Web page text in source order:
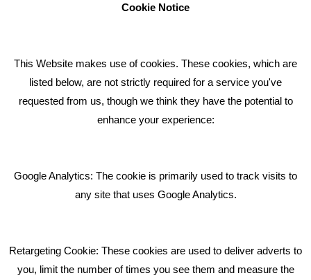
RECENT TWEETS
Bare Bones Employee Gets Tough In The Mud
What Makes A Good Social Media Post?
GET IN TOUCH
Cookie Notice
This Website makes use of cookies. These cookies, which are
listed below, are not strictly required for a service you've
requested from us, though we think they have the potential to
enhance your experience:
Google Analytics: The cookie is primarily used to track visits to
any site that uses Google Analytics.
Retargeting Cookie: These cookies are used to deliver adverts to
you, limit the number of times you see them and measure the